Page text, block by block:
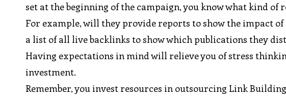
set at the beginning of the campaign, you know what kind of
For example, will they provide reports to show the impact of
a list of all live backlinks to show which publications they
Having expectations in mind will relieve you of stress
investment.
Remember, you invest resources in outsourcing Link